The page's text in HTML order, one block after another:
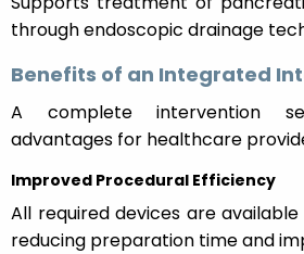
through endoscopic drainage
Benefits of an Integrated
A complete intervention
advantages for healthcare
Improved Procedural Efficiency
All required devices are
reducing preparation time and